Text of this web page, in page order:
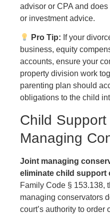
advisor or CPA and
or investment advice.
Pro Tip: If your
business, equity
accounts, ensure your
property division work
parenting plan should
obligations to the child
Child
Managing
Joint managing
eliminate child support
Family Code § 153.138,
managing conservators
court’s authority to order